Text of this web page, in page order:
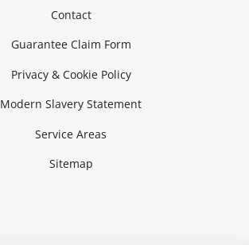
Contact
Guarantee Claim Form
Privacy & Cookie Policy
Modern Slavery Statement
Service Areas
Sitemap